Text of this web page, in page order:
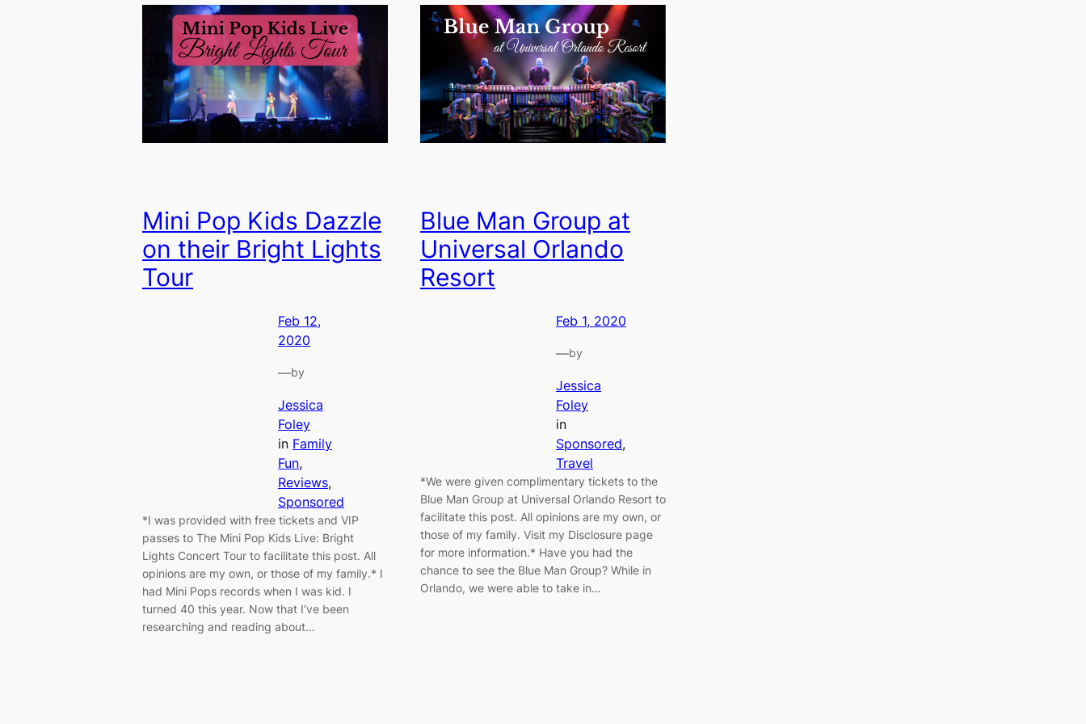
Mini Pop Kids Dazzle
on their Bright Lights
Tour
Feb 12,
2020
—by
Jessica
Foley
in Family
Fun
Reviews
Sponsored
*I was provided with free tickets and VIP
passes to The Mini Pop Kids Live: Bright
Lights Concert Tour to facilitate this post. All
opinions are my own, or those of my family.* I
had Mini Pops records when I was kid. I
turned 40 this year. Now that I’ve been
researching and reading about…
Blue Man Group at
Universal Orlando
Resort
Feb 1, 2020
—by
Jessica
Foley
in
Sponsored
Travel
*We were given complimentary tickets to the
Blue Man Group at Universal Orlando Resort to
facilitate this post. All opinions are my own, or
those of my family. Visit my Disclosure page
for more information.* Have you had the
chance to see the Blue Man Group? While in
Orlando, we were able to take in…